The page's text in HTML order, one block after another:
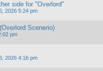
side for "Overlord"
2026 5:24 pm
Scenerio)
pm
2026 4:16 pm